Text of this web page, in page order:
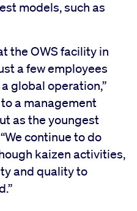
models, such as
the OWS facility in
a few employees
global operation,”
a management
as the youngest
continue to do
kaizen activities,
and quality to